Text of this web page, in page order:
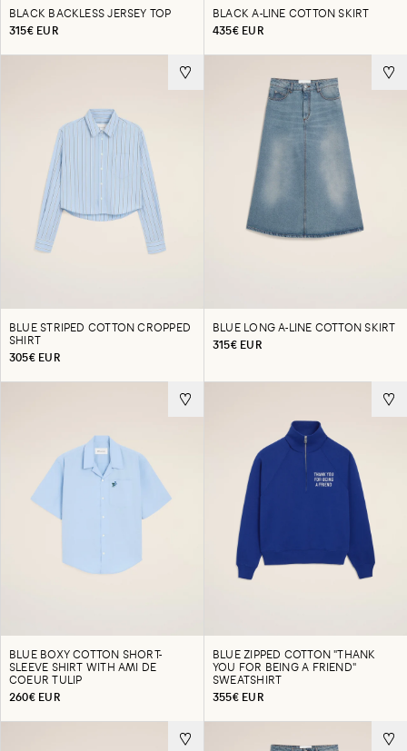
BLACK BACKLESS JERSEY TOP
315€ EUR
BLACK A-LINE COTTON SKIRT
435€ EUR
BLUE STRIPED COTTON CROPPED
SHIRT
305€ EUR
BLUE LONG A-LINE COTTON SKIRT
315€ EUR
BLUE BOXY COTTON SHORT-
SLEEVE SHIRT WITH AMI DE
COEUR TULIP
260€ EUR
BLUE ZIPPED COTTON "THANK
YOU FOR BEING A FRIEND"
SWEATSHIRT
355€ EUR